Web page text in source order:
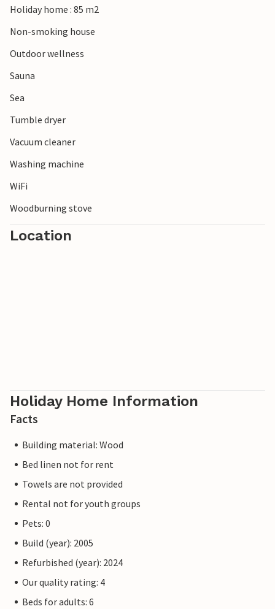
breeze, swim and try your hand at windsurfing and
kitesurfing.
Holiday home : 85 m2
Non-smoking house
Outdoor wellness
Sauna
Sea
Tumble dryer
Vacuum cleaner
Washing machine
WiFi
Woodburning stove
Location
Holiday Home Information
Facts
Building material: Wood
Bed linen not for rent
Towels are not provided
Rental not for youth groups
Pets: 0
Build (year): 2005
Refurbished (year): 2024
Our quality rating: 4
Beds for adults: 6